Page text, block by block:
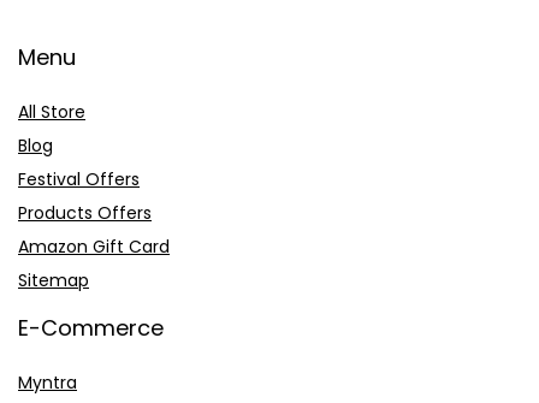
Menu
All Store
Blog
Festival Offers
Products Offers
Amazon Gift Card
Sitemap
E-Commerce
Myntra